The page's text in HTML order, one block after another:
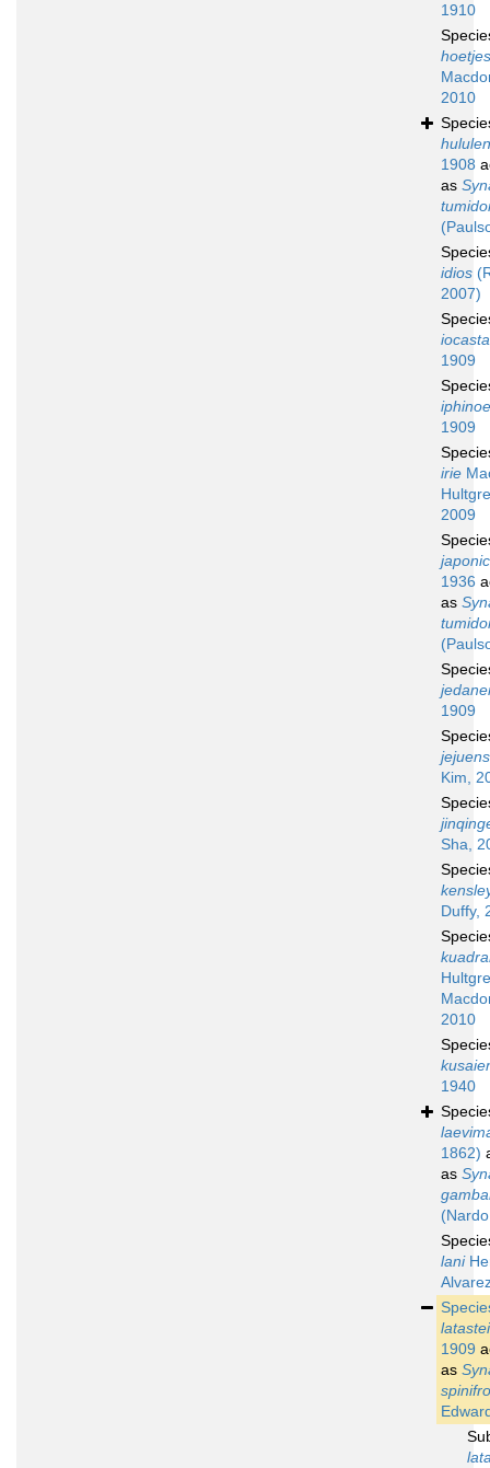
1910
2010
1908
as
idios
2007)
iocasta
1909
iphinoe
1909
irie
2009
1936
as
1909
Kim,
Sha,
Duffy,
2010
1940
1862)
as
lani
latastei
1909
as